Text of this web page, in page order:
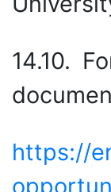
14.10.
https://